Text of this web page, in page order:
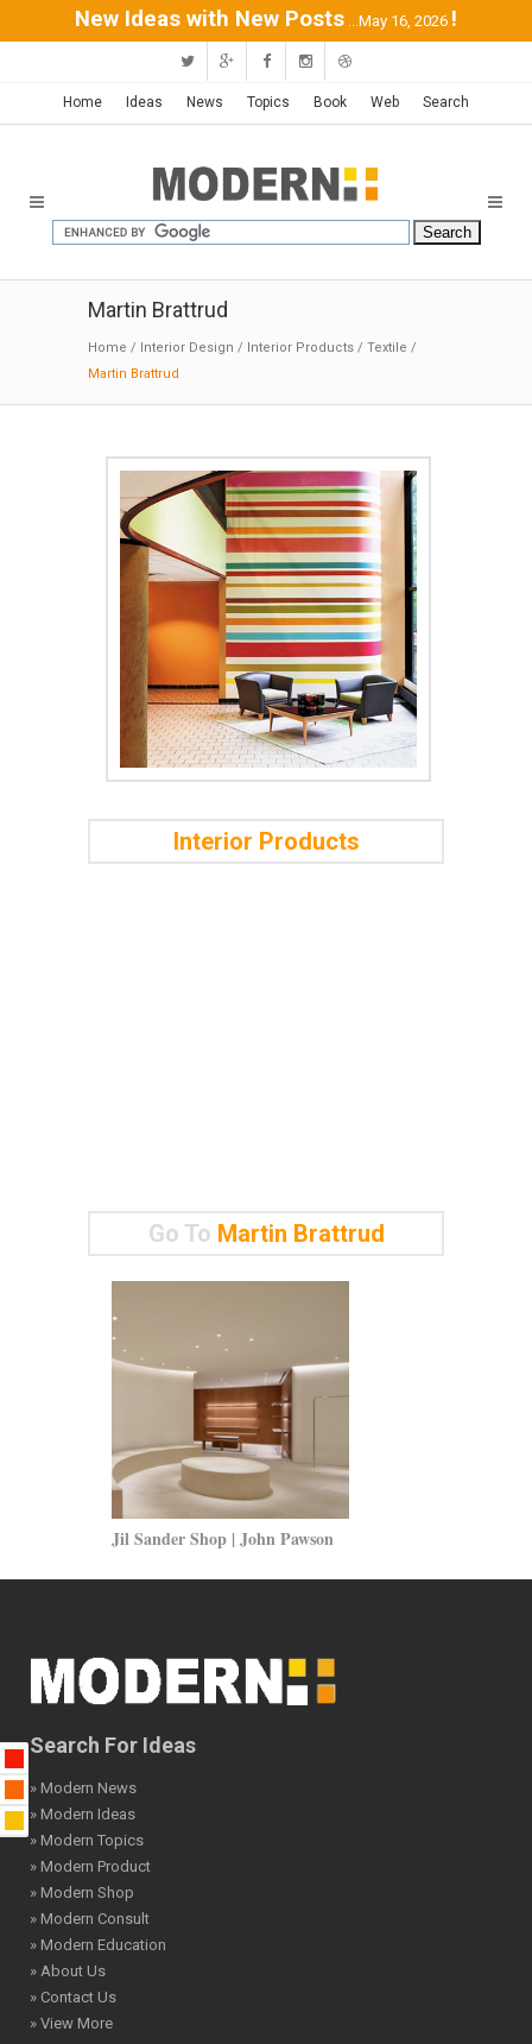
New Ideas with New Posts ...May 16, 2026 !
Home Ideas News Topics Book Web Search
Martin Brattrud
Home / Interior Design / Interior Products / Textile /
Martin Brattrud
Interior Products
Go To Martin Brattrud
Jil Sander Shop | John Pawson
Search For Ideas
» Modern News
» Modern Ideas
» Modern Topics
» Modern Product
» Modern Shop
» Modern Consult
» Modern Education
» About Us
» Contact Us
» View More